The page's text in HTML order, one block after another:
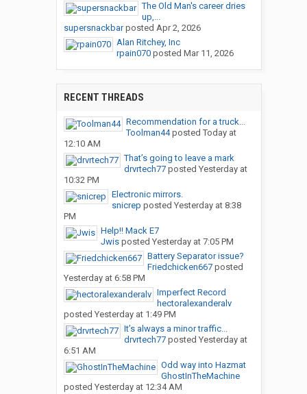
The Old Man's career dries
up,...
supersnackbarposted Apr 2, 2026
Alan Ritchey, Inc
rpain070posted Mar 11, 2026
RECENT THREADS
Recommendation for a truck...
Toolman44posted Today at
12:10 AM
That’s going to leave a mark
drvrtech77posted Yesterday at
10:32 PM
Electronic mirrors.
snicrep posted Yesterday at 8:38
PM
Help!! Mack E7
Jwisposted Yesterday at 7:05 PM
Battery Separator issue?
Friedchicken667posted
Yesterday at 6:58 PM
Imperfect Record
hectoralexanderalv
posted Yesterday at 1:49 PM
It’s always a minor traffic...
drvrtech77posted Yesterday at
6:51 AM
Odd way into Hazmat
GhostInTheMachine
posted Yesterday at 12:34 AM